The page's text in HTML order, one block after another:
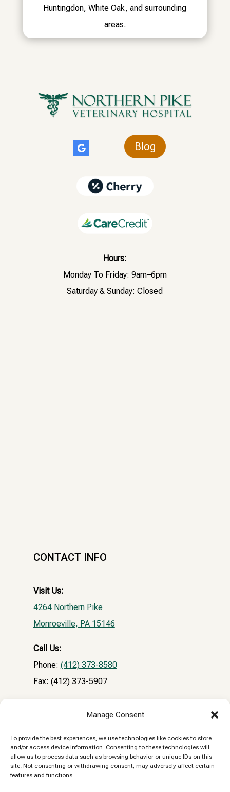
Manage Consent
To provide the best experiences, we use technologies like cookies to store
and/or access device information. Consenting to these technologies will
allow us to process data such as browsing behavior or unique IDs on this
site. Not consenting or withdrawing consent, may adversely affect certain
features and functions.
Huntingdon, White Oak, and surrounding
areas.
Blog
Hours:
Monday To Friday: 9am–6pm
Saturday & Sunday: Closed
CONTACT INFO
Visit Us:
4264 Northern Pike
Monroeville, PA 15146
Call Us:
Phone: (412) 373-8580
Fax: (412) 373-5907
Reply STOP to unsubscribe from SMS messages.
Messaging and data rates may apply.Privacy